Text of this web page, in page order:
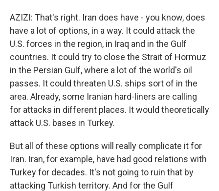
AZIZI: That's right. Iran does have - you know, does
have a lot of options, in a way. It could attack the
U.S. forces in the region, in Iraq and in the Gulf
countries. It could try to close the Strait of Hormuz
in the Persian Gulf, where a lot of the world's oil
passes. It could threaten U.S. ships sort of in the
area. Already, some Iranian hard-liners are calling
for attacks in different places. It would theoretically
attack U.S. bases in Turkey.
But all of these options will really complicate it for
Iran. Iran, for example, have had good relations with
Turkey for decades. It's not going to ruin that by
attacking Turkish territory. And for the Gulf